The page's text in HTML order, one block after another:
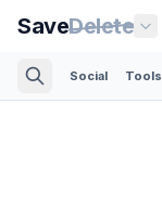
SaveDelete
Social Tools